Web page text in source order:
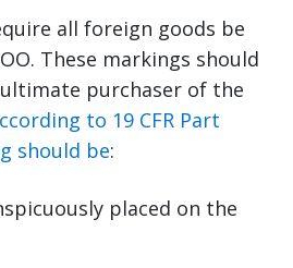
all foreign goods be
These markings should
purchaser of the
to 19 CFR Part
should be:
placed on the